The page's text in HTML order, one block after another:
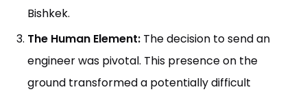
Bishkek.
The Human Element: The decision to send an
engineer was pivotal. This presence on the
ground transformed a potentially difficult